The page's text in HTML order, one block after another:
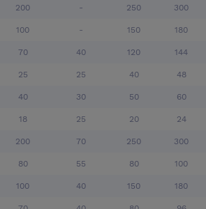
200 - 250 300
100 - 150 180
70 40 120 144
25 25 40 48
40 30 50 60
18 25 20 24
200 70 250 300
80 55 80 100
100 40 150 180